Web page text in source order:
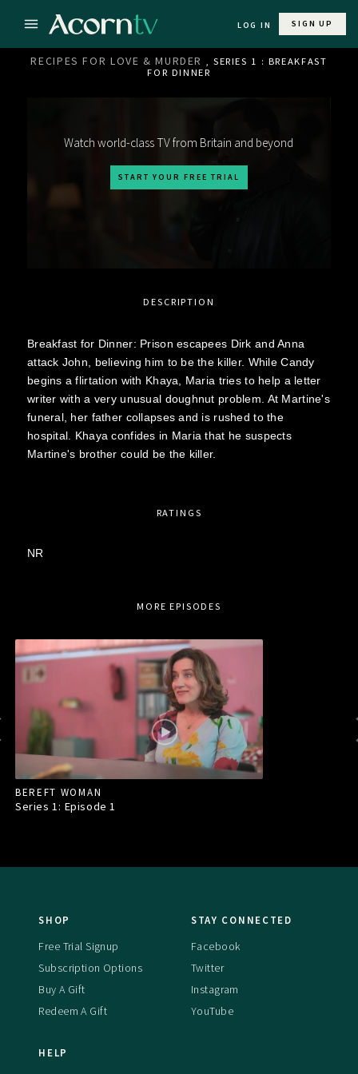
LOG IN SIGN UP
RECIPES FOR LOVE & MURDER , SERIES 1 : BREAKFAST
FOR DINNER
Watch world-class TV from Britain and beyond
START YOUR FREE TRIAL
DESCRIPTION
Breakfast for Dinner: Prison escapees Dirk and Anna
attack John, believing him to be the killer. While Candy
begins a flirtation with Khaya, Maria tries to help a letter
writer with a very unusual doughnut problem. At Martine's
funeral, her father collapses and is rushed to the
hospital. Khaya confides in Maria that he suspects
Martine's brother could be the killer.
RATINGS
NR
MORE EPISODES
BEREFT WOMAN
Series 1: Episode1
SHOP
Free Trial Signup
Subscription Options
Buy A Gift
Redeem A Gift
STAY CONNECTED
Facebook
Twitter
Instagram
YouTube
HELP